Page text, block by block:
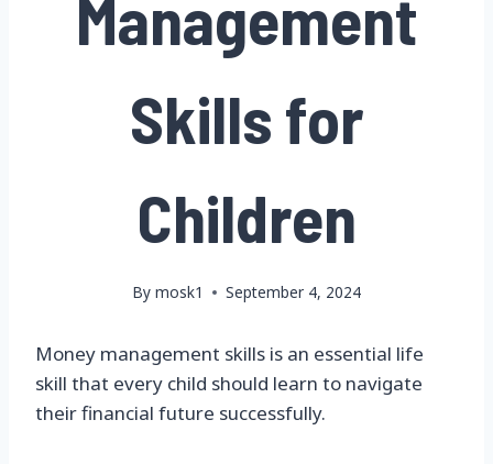
Management
Skills for
Children
By mosk1 September 4, 2024
Money management skills is an essential life
skill that every child should learn to navigate
their financial future successfully.